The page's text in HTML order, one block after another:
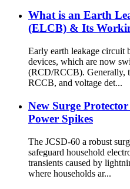
What is an Earth
(ELCB) & Its
Early earth leakage circuit
devices, which are now
(RCD/RCCB). Generally,
RCCB, and voltage det...
New Surge
Power Spikes
The JCSD-60 a robust
safeguard household
transients caused by
where households ar...